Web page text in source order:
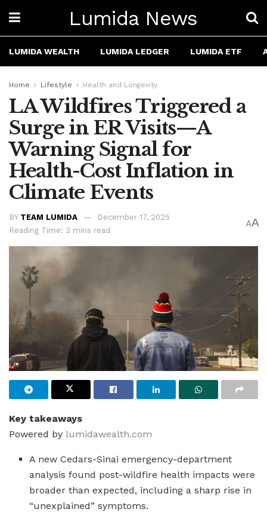
Lumida News
LUMIDA WEALTH LUMIDA LEDGER LUMIDA ETF
Home Lifestyle Health and Longevity
LA Wildfires Triggered a
Surge in ER Visits—A
Warning Signal for
Health-Cost Inflation in
Climate Events
BY TEAM LUMIDA
December 17, 2025
Reading Time: 3 mins read
AA
Key takeaways
Powered by lumidawealth.com
A new Cedars-Sinai emergency-department
analysis found post-wildfire health impacts were
broader than expected, including a sharp rise in
“unexplained” symptoms.